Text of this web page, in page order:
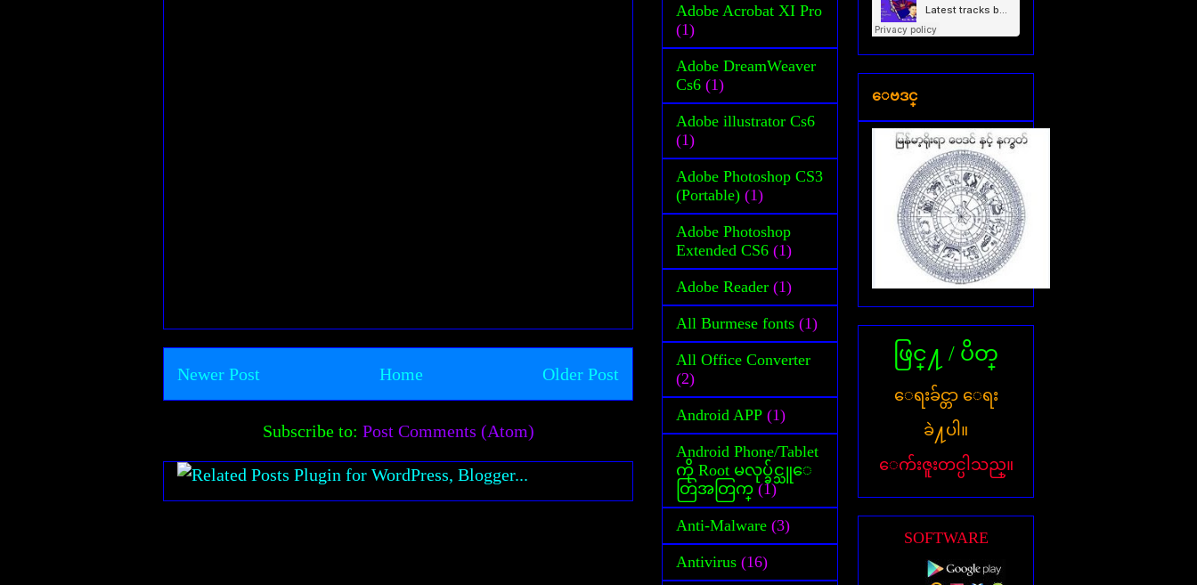
Newer Post Older Post
Home
Subscribe to: Post Comments (Atom)
Adobe Acrobat XI Pro
(1)
Adobe DreamWeaver
Cs6 (1)
Adobe illustrator Cs6
(1)
Adobe Photoshop CS3
(Portable) (1)
Adobe Photoshop
Extended CS6 (1)
Adobe Reader (1)
All Burmese fonts (1)
All Office Converter
(2)
Android APP (1)
Android Phone/Tablet
ကို Root မလုပ္ခ်င္သူေ
တြအတြက္ (1)
Anti-Malware (3)
Antivirus (16)
ေဗဒင္
ဖြင္႔ / ပိတ္
ေရးခ်င္တာ ေရး
ခဲ႔ပါ။
ေက်းဇူးတင္ပါသည္။
SOFTWARE